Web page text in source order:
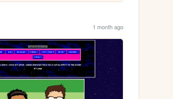
1 month ago